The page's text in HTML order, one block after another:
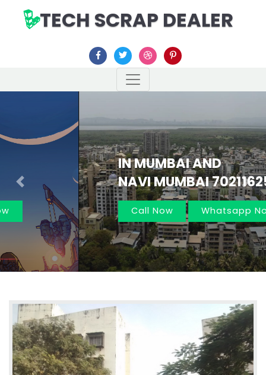
TECH SCRAP DEALER
IN MUMBAI AND
NAVI MUMBAI 7021162566
Call Now Whatsapp Now
Previous Next